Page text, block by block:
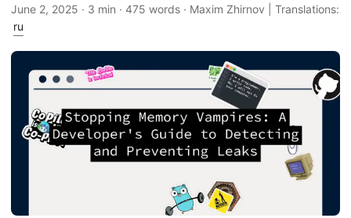
June 2, 2025 · 3 min · 475 words · Maxim Zhirnov | Translations:
ru